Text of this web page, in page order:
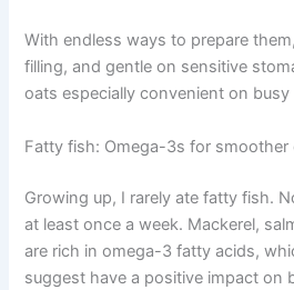
With endless ways to prepare
filling, and gentle on sensitive
oats especially convenient on
Fatty fish: Omega-3s for smoother
Growing up, I rarely ate fatty fish.
at least once a week. Mackerel,
are rich in omega-3 fatty acids,
suggest have a positive impact on